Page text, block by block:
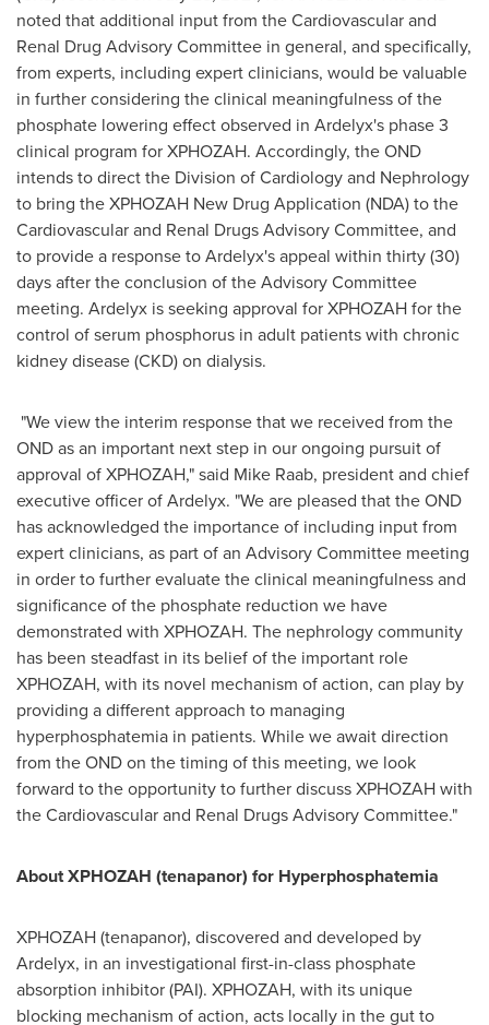
noted that additional input from the Cardiovascular and
Renal Drug Advisory Committee in general, and specifically,
from experts, including expert clinicians, would be valuable
in further considering the clinical meaningfulness of the
phosphate lowering effect observed in Ardelyx's phase 3
clinical program for XPHOZAH. Accordingly, the OND
intends to direct the Division of Cardiology and Nephrology
to bring the XPHOZAH New Drug Application (NDA) to the
Cardiovascular and Renal Drugs Advisory Committee, and
to provide a response to Ardelyx's appeal within thirty (30)
days after the conclusion of the Advisory Committee
meeting. Ardelyx is seeking approval for XPHOZAH for the
control of serum phosphorus in adult patients with chronic
kidney disease (CKD) on dialysis.
"We view the interim response that we received from the
OND as an important next step in our ongoing pursuit of
approval of XPHOZAH," said Mike Raab, president and chief
executive officer of Ardelyx. "We are pleased that the OND
has acknowledged the importance of including input from
expert clinicians, as part of an Advisory Committee meeting
in order to further evaluate the clinical meaningfulness and
significance of the phosphate reduction we have
demonstrated with XPHOZAH. The nephrology community
has been steadfast in its belief of the important role
XPHOZAH, with its novel mechanism of action, can play by
providing a different approach to managing
hyperphosphatemia in patients. While we await direction
from the OND on the timing of this meeting, we look
forward to the opportunity to further discuss XPHOZAH with
the Cardiovascular and Renal Drugs Advisory Committee."
About XPHOZAH (tenapanor) for Hyperphosphatemia
XPHOZAH (tenapanor), discovered and developed by
Ardelyx, in an investigational first-in-class phosphate
absorption inhibitor (PAI). XPHOZAH, with its unique
blocking mechanism of action, acts locally in the gut to